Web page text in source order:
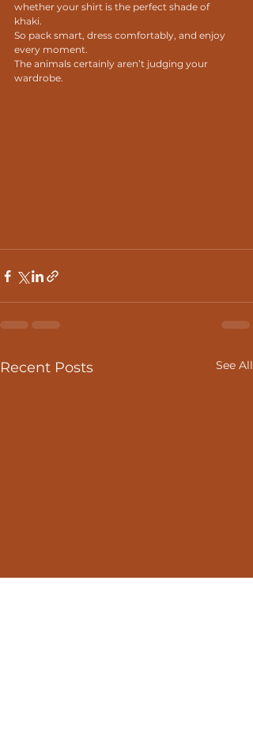
whether your shirt is the perfect shade of
khaki.
So pack smart, dress comfortably, and enjoy
every moment.
The animals certainly aren’t judging your
wardrobe.
Recent Posts See All